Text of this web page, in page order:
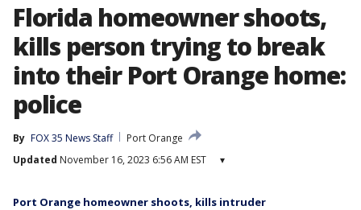
Florida homeowner shoots,
kills person trying to break
into their Port Orange home:
police
By FOX 35 News Staff
Port Orange
Updated November 16, 2023 6:56 AM EST ▾
Port Orange homeowner shoots, kills intruder